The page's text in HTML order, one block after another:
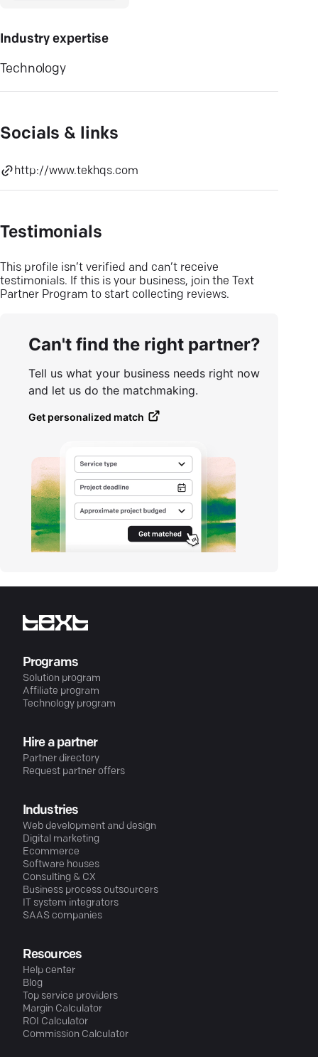
Industry expertise
Technology
Socials & links
http://www.tekhqs.com
Testimonials
This profile isn’t verified and can’t receive
testimonials. If this is your business, join the Text
Partner Program to start collecting reviews.
Can't find the right partner?
Tell us what your business needs right now
and let us do the matchmaking.
Get personalized match
Programs
Solution program
Affiliate program
Technology program
Hire a partner
Partner directory
Request partner offers
Industries
Web development and design
Digital marketing
Ecommerce
Software houses
Consulting & CX
Business process outsourcers
IT system integrators
SAAS companies
Resources
Help center
Blog
Top service providers
Margin Calculator
ROI Calculator
Commission Calculator